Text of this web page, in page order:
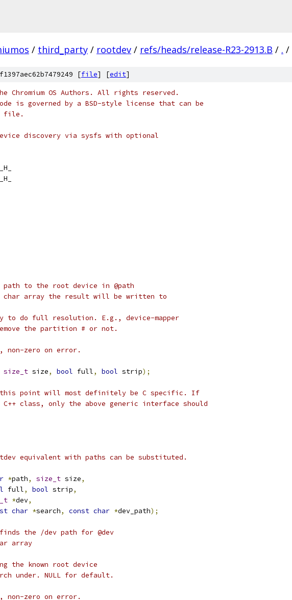
/ third_party / rootdev / refs/heads/release-R23-2913.B / . /
[file] [edit]
Chromium OS Authors. All rights reserved.
is governed by a BSD-style license that can be
file.
discovery via sysfs with optional
to the root device in @path
char array the result will be written to
to do full resolution. E.g., device-mapper
the partition # or not.
non-zero on error.
size_t size, bool full, bool strip);
point will most definitely be C specific. If
class, only the above generic interface should
equivalent with paths can be substituted.
*path, size_t size,
full, bool strip,
*dev,
char *search, const char *dev_path);
the /dev path for @dev
array
the known root device
under. NULL for default.
non-zero on error.